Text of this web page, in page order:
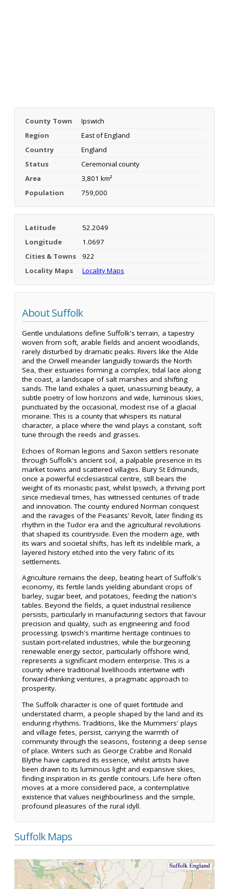
County Town
Ipswich
Region
East of England
Country
England
Status
Ceremonial county
Area
3,801 km²
Population
759,000
Latitude
52.2049
Longitude
1.0697
Cities & Towns
922
Locality Maps
Locality Maps
About Suffolk
Gentle undulations define Suffolk's terrain, a tapestry
woven from soft, arable fields and ancient woodlands,
rarely disturbed by dramatic peaks. Rivers like the Alde
and the Orwell meander languidly towards the North
Sea, their estuaries forming a complex, tidal lace along
the coast, a landscape of salt marshes and shifting
sands. The land exhales a quiet, unassuming beauty, a
subtle poetry of low horizons and wide, luminous skies,
punctuated by the occasional, modest rise of a glacial
moraine. This is a county that whispers its natural
character, a place where the wind plays a constant, soft
tune through the reeds and grasses.
Echoes of Roman legions and Saxon settlers resonate
through Suffolk's ancient soil, a palpable presence in its
market towns and scattered villages. Bury St Edmunds,
once a powerful ecclesiastical centre, still bears the
weight of its monastic past, whilst Ipswich, a thriving port
since medieval times, has witnessed centuries of trade
and innovation. The county endured Norman conquest
and the ravages of the Peasants' Revolt, later finding its
rhythm in the Tudor era and the agricultural revolutions
that shaped its countryside. Even the modern age, with
its wars and societal shifts, has left its indelible mark, a
layered history etched into the very fabric of its
settlements.
Agriculture remains the deep, beating heart of Suffolk's
economy, its fertile lands yielding abundant crops of
barley, sugar beet, and potatoes, feeding the nation's
tables. Beyond the fields, a quiet industrial resilience
persists, particularly in manufacturing sectors that favour
precision and quality, such as engineering and food
processing. Ipswich's maritime heritage continues to
sustain port-related industries, while the burgeoning
renewable energy sector, particularly offshore wind,
represents a significant modern enterprise. This is a
county where traditional livelihoods intertwine with
forward-thinking ventures, a pragmatic approach to
prosperity.
The Suffolk character is one of quiet fortitude and
understated charm, a people shaped by the land and its
enduring rhythms. Traditions, like the Mummers' plays
and village fetes, persist, carrying the warmth of
community through the seasons, fostering a deep sense
of place. Writers such as George Crabbe and Ronald
Blythe have captured its essence, whilst artists have
been drawn to its luminous light and expansive skies,
finding inspiration in its gentle contours. Life here often
moves at a more considered pace, a contemplative
existence that values neighbourliness and the simple,
profound pleasures of the rural idyll.
Suffolk Maps